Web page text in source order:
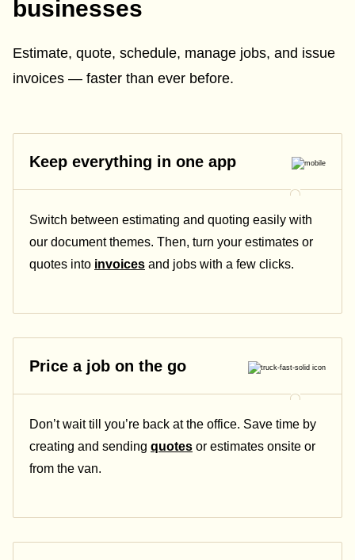
businesses
Estimate, quote, schedule, manage jobs, and issue
invoices — faster than ever before.
Keep everything in one app
Switch between estimating and quoting easily with
our document themes. Then, turn your estimates or
quotes into invoices and jobs with a few clicks.
Price a job on the go
Don’t wait till you’re back at the office. Save time by
creating and sending quotes or estimates onsite or
from the van.